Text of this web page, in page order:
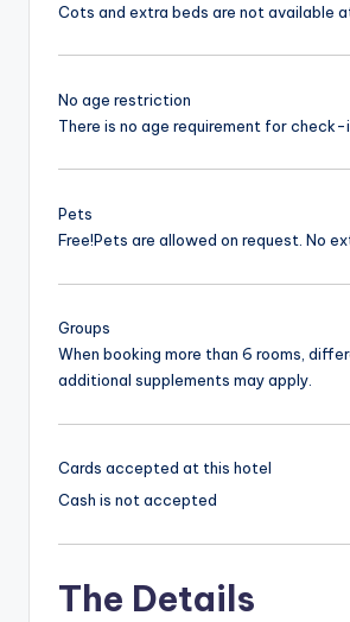
Cots and extra beds are not available
No age restriction
There is no age requirement for check-
Pets
Free!Pets are allowed on request. No
Groups
When booking more than 6 rooms,
additional supplements may apply.
Cards accepted at this hotel
Cash is not accepted
The Details